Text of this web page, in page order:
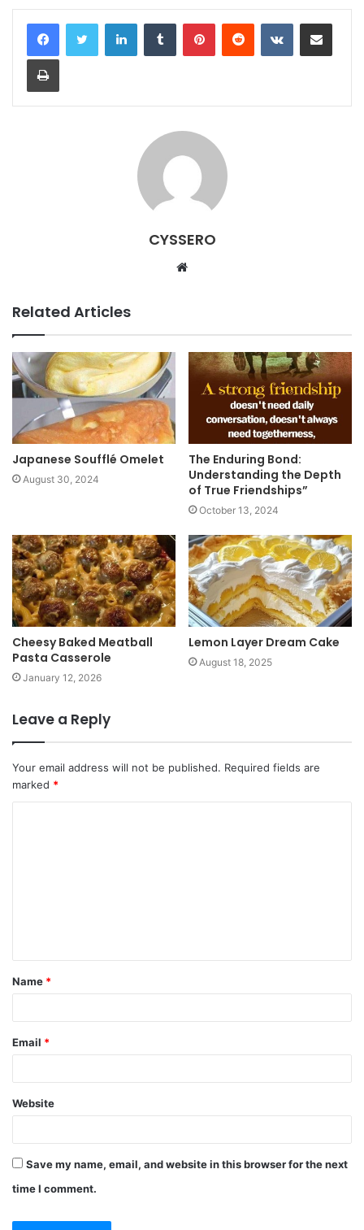
CYSSERO
t
Related Articles
Japanese Soufflé Omelet
August 30, 2024
The Enduring Bond:
Understanding the Depth
of True Friendships”
October 13, 2024
Cheesy Baked Meatball
Pasta Casserole
January 12, 2026
Lemon Layer Dream Cake
August 18, 2025
Leave a Reply
Your email address will not be published. Required fields are
marked *
Name *
Email *
Website
Save my name, email, and website in this browser for the next
time I comment.